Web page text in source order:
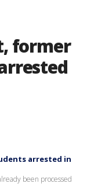
former
arrested in
been processed